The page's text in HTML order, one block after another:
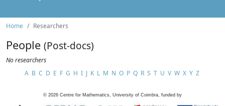
Home Researchers
People (Post-docs)
No researchers
A B C D E F G H I J K L M N O P Q R S T U V W X Y Z
© 2026 Centre for Mathematics, University of Coimbra, funded by